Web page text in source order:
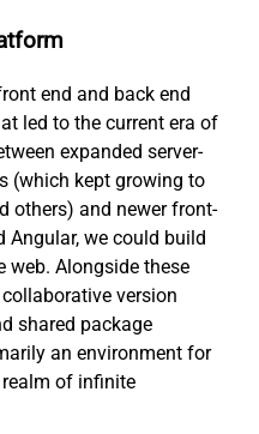
end and back end
led to the current era of
expanded server-
(which kept growing to
others) and newer front-
Angular, we could build
Alongside these
version
shared package
an environment for
of infinite